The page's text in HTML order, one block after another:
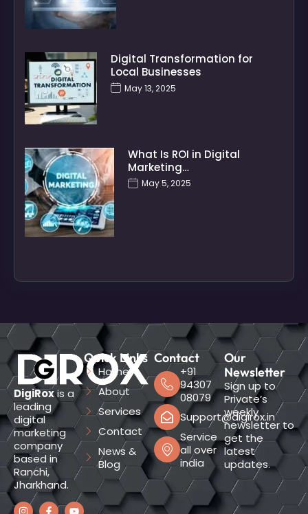
Digital Transformation for
Local Businesses
May 13, 2025
What Is ROI in Digital
Marketing…
May 5, 2025
DigiRoxis a
leading
digital
marketing
company
based in
Ranchi,
Jharkhand.
Quick Links
Home
About
Services
Contact
News &
Blog
Contact
+91
94307
08079
Support@digirox.in
Service
all over
india
Our
Newsletter
Sign up to
Private’s
weekly
newsletter to
get the
latest
updates.